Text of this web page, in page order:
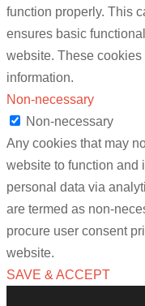
function properly. This
ensures basic
website. These cookies
information.
Non-necessary
Non-necessary
Any cookies that may
website to function and
personal data via
are termed as non-
procure user consent
website.
SAVE & ACCEPT